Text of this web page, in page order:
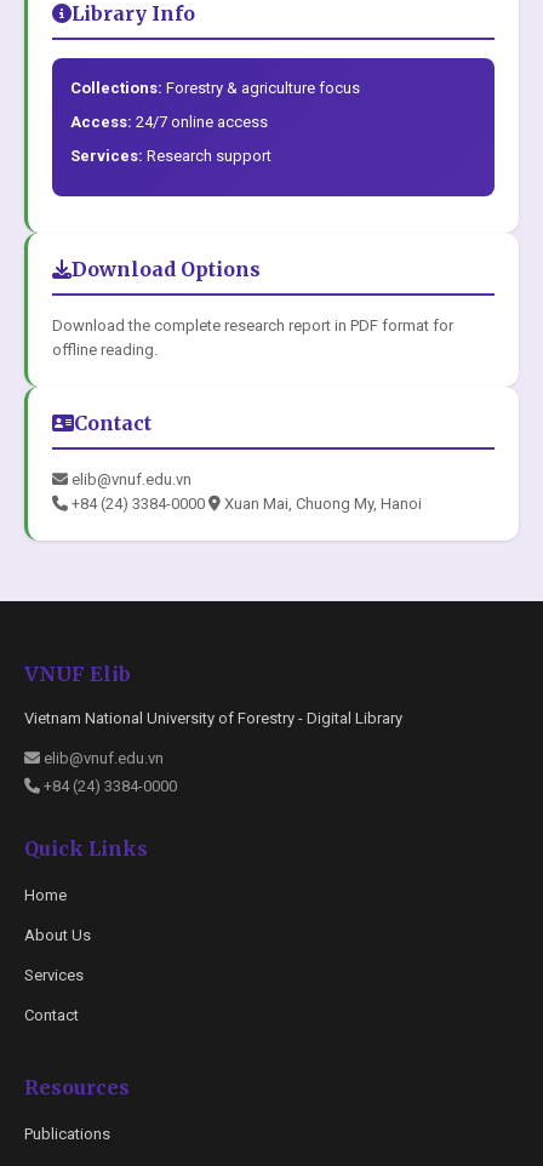
Library Info
Collections: Forestry & agriculture focus
Access: 24/7 online access
Services: Research support
Download Options
Download the complete research report in PDF format for
offline reading.
Contact
elib@vnuf.edu.vn
+84 (24) 3384-0000
Xuan Mai, Chuong My, Hanoi
VNUF Elib
Vietnam National University of Forestry - Digital Library
elib@vnuf.edu.vn
+84 (24) 3384-0000
Quick Links
Home
About Us
Services
Contact
Resources
Publications